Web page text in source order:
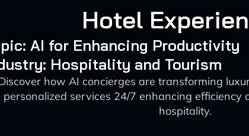
Hotel
AI for Enhancing Productivity
Hospitality and Tourism
how AI concierges are transforming
personalized services 24/7 enhancing efficiency
hospitality.